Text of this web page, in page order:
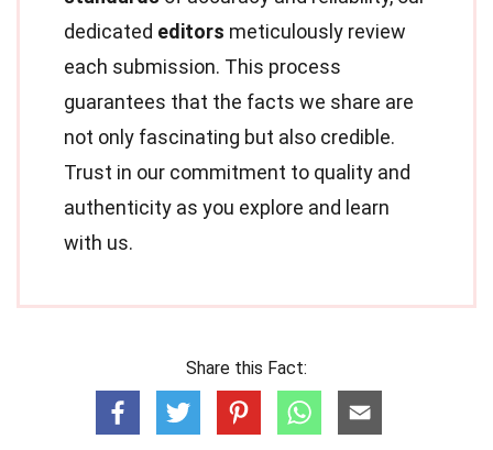
dedicated editors meticulously review
each submission. This process
guarantees that the facts we share are
not only fascinating but also credible.
Trust in our commitment to quality and
authenticity as you explore and learn
with us.
Share this Fact: